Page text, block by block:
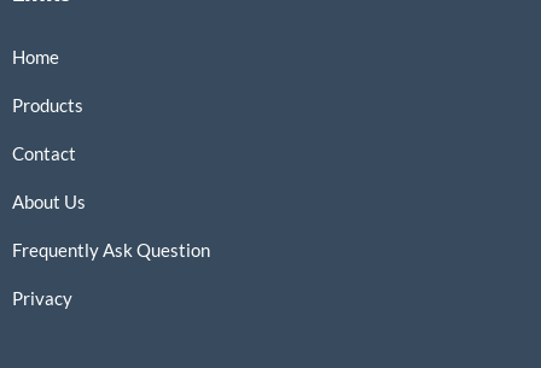
Home
Products
Contact
About Us
Frequently Ask Question
Privacy